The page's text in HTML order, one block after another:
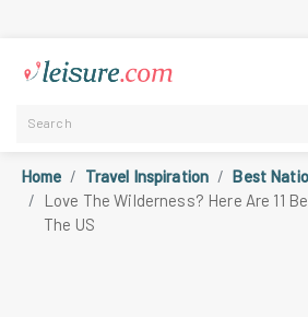
Home Travel Inspiration
Best
Love The Wilderness? Here Are 11
The US